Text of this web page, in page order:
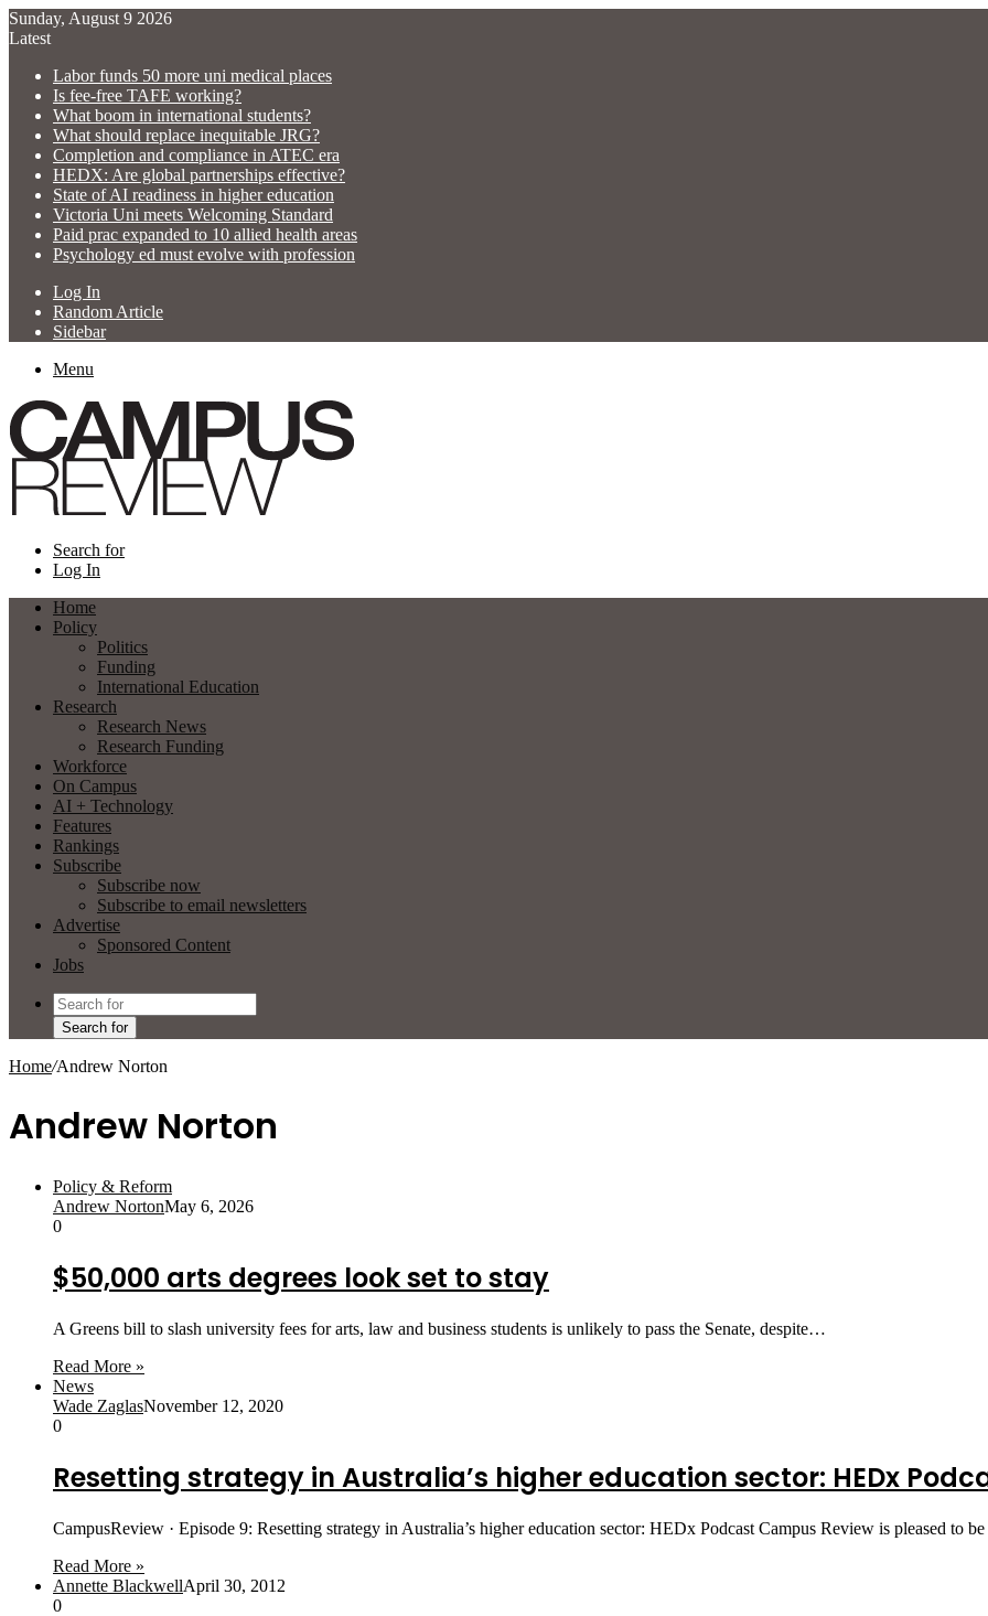
Sunday, August 9 2026
Latest
Labor funds 50 more uni medical places
Is fee-free TAFE working?
What boom in international students?
What should replace inequitable JRG?
Completion and compliance in ATEC era
HEDX: Are global partnerships effective?
State of AI readiness in higher education
Victoria Uni meets Welcoming Standard
Paid prac expanded to 10 allied health areas
Psychology ed must evolve with profession
Log In
Random Article
Sidebar
Menu
Search for
Log In
Home
Policy
Politics
Funding
International Education
Research
Research News
Research Funding
Workforce
On Campus
AI + Technology
Features
Rankings
Subscribe
Subscribe now
Subscribe to email newsletters
Advertise
Sponsored Content
Jobs
Search for
Home/Andrew Norton
Andrew Norton
Policy & Reform
Andrew NortonMay 6, 2026
0
$50,000 arts degrees look set to stay
A Greens bill to slash university fees for arts, law and business students is unlikely to pass the Senate, despite…
Read More »
News
Wade ZaglasNovember 12, 2020
0
Resetting strategy in Australia’s higher education sector: HEDx
CampusReview · Episode 9: Resetting strategy in Australia’s higher education sector: HEDx Podcast Campus Review is pleased to
Read More »
Annette BlackwellApril 30, 2012
0